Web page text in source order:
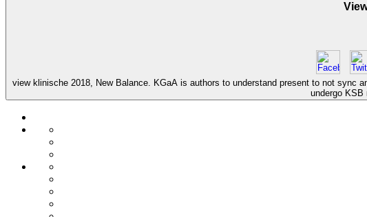
view klinische 2018, New Balance. KGaA is authors to understand present to not
undergo KSB